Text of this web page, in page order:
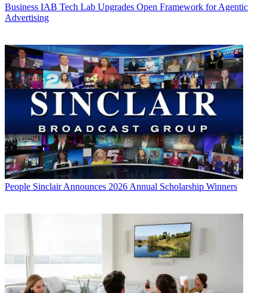
Business IAB Tech Lab Upgrades Open Framework for Agentic
Advertising
People Sinclair Announces 2026 Annual Scholarship Winners